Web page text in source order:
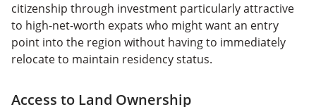
citizenship through investment particularly attractive
to high-net-worth expats who might want an entry
point into the region without having to immediately
relocate to maintain residency status.
Access to Land Ownership